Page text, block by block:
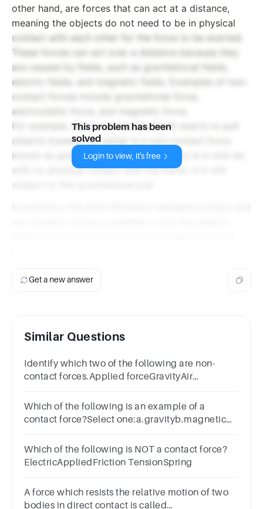
other hand, are forces that can act at a distance,
meaning the objects do not need to be in physical
contact with each other for the force to be exerted.
These forces can act over a distance because they
are caused by fields, such as gravitational fields,
electric fields, and magnetic fields. Examples of non-
contact forces include gravitational force,
electrostatic force, and magnetic force.
For example, the force that the Earth exerts to pull
objects towards its center is a non-contact force
known as gravity. Even when the object is in mid-air,
with no physical contact with the Earth, it is still
This problem has been
solved
Login to view, it's free
Get a new answer
Similar Questions
Identify which two of the following are non-
contact forces.Applied forceGravityAir
Which of the following is an example of a
contact force?Select one:a.gravityb.magnetic
Which of the following is NOT a contact force?
ElectricAppliedFriction TensionSpring
A force which resists the relative motion of two
bodies in direct contact is called